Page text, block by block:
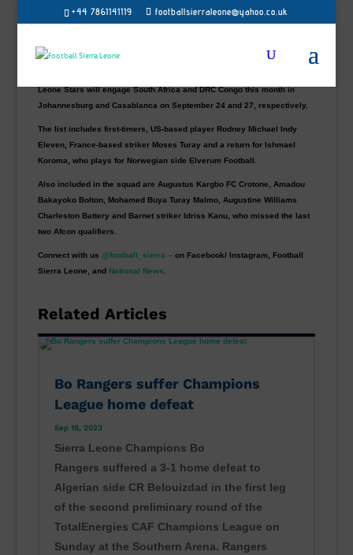
+44 7861141119 footballsierraleone@yahoo.co.uk
Sierra Leone head coach John Keister has named two new faces in his
set to play for the first time since the 2-2 draw against Guinea-Bissau in
Leone Stars will engage South Africa and DRC Congo this month in
Johannesburg and Casablanca on September 24 and 27, respectively.
The list includes first-timers, US-based player Rodney Michael Indy
Eleven, France-based striker Moses Turay and a return for Ishmael
Koroma, who plays for Norwegian side Elverum Football.
Also included in the squad are Augustus Kargbo FC Crotone, Amadou
Bakayoko Bolton, Mohamed Buya Turay Malmo, Augustine Williams
Charleston Battery and Barnet striker Idriss Kanu, who missed the last
two Afcon qualifiers.
Connect with us @football_sierra – on Facebook/ Instagram, Football
Sierra Leone, and National News
Related Articles
Bo Rangers suffer Champions
League home defeat
Sep 18, 2023
Sierra Leone Champions Bo
Rangers suffered a 3-1 home defeat to
Algerian side CR Belouizdad in the first leg
of the second preliminary round of the
TotalEnergies CAF Champions League on
Sunday at the Southern Arena. Rangers